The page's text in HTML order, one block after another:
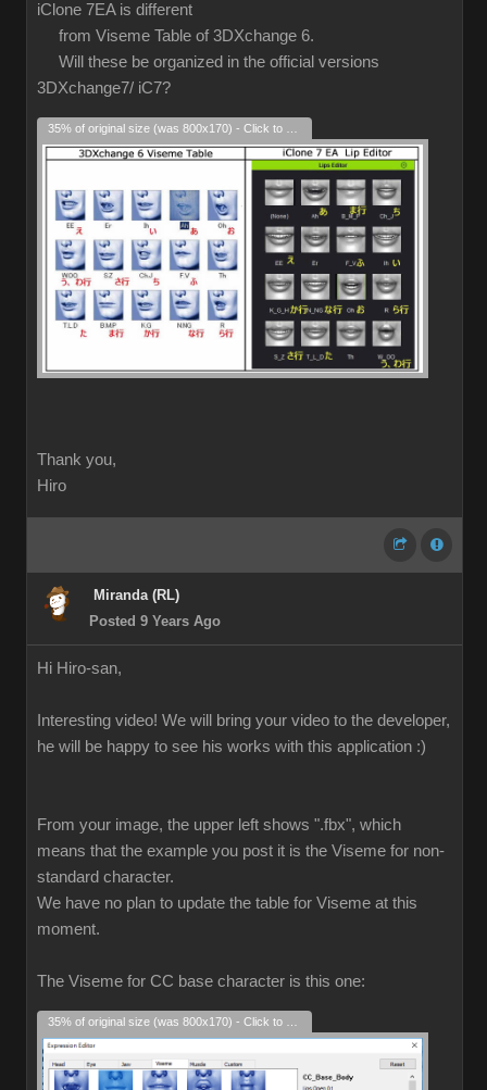
iClone 7EA is different
from Viseme Table of 3DXchange 6.
Will these be organized in the official versions
3DXchange7/ iC7?
Thank you,
Hiro
Miranda (RL)
Posted 9 Years Ago
Hi Hiro-san,
Interesting video! We will bring your video to the developer,
he will be happy to see his works with this application :)
From your image, the upper left shows ".fbx", which
means that the example you post it is the Viseme for non-
standard character.
We have no plan to update the table for Viseme at this
moment.
The Viseme for CC base character is this one: